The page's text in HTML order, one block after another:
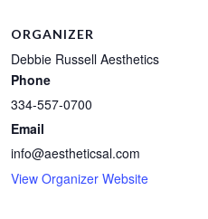
ORGANIZER
Debbie Russell Aesthetics
Phone
334-557-0700
Email
info@aestheticsal.com
View Organizer Website